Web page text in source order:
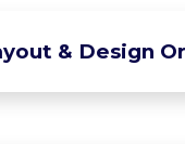
& Design